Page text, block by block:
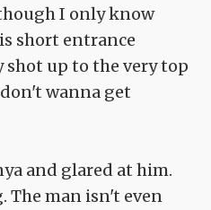
I only know
short entrance
shot up to the very top
wanna get
and glared at him.
The man isn't even